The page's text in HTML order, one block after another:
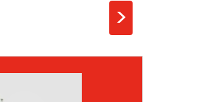
>